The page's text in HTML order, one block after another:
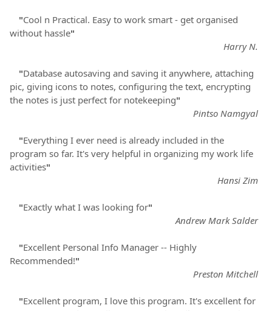
"Cool n Practical. Easy to work smart - get organised
without hassle"
Harry N.
"Database autosaving and saving it anywhere, attaching
pic, giving icons to notes, configuring the text, encrypting
the notes is just perfect for notekeeping"
Pintso Namgyal
"Everything I ever need is already included in the
program so far. It's very helpful in organizing my work life
activities"
Hansi Zim
"Exactly what I was looking for"
Andrew Mark Salder
"Excellent Personal Info Manager -- Highly
Recommended!"
Preston Mitchell
"Excellent program, I love this program. It's excellent for